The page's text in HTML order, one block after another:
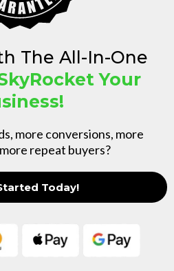
The All-In-One
Your
more conversions, more
repeat buyers?
Today!